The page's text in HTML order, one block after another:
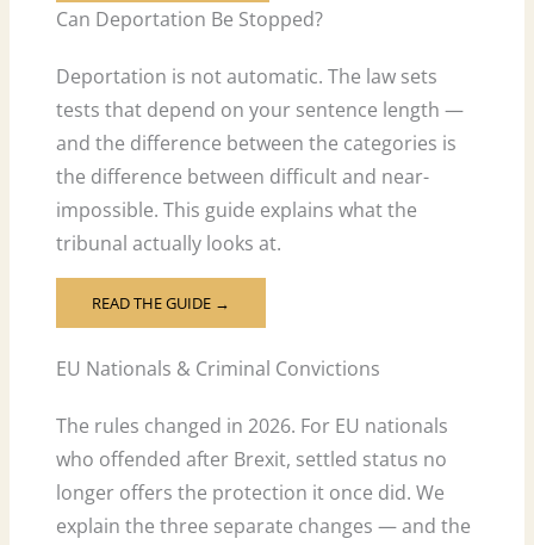
Can Deportation Be Stopped?
Deportation is not automatic. The law sets
tests that depend on your sentence length —
and the difference between the categories is
the difference between difficult and near-
impossible. This guide explains what the
tribunal actually looks at.
READ THE GUIDE →
EU Nationals & Criminal Convictions
The rules changed in 2026. For EU nationals
who offended after Brexit, settled status no
longer offers the protection it once did. We
explain the three separate changes — and the